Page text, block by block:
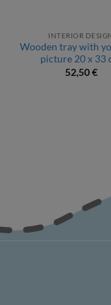
INTERIOR
Wooden tray with
picture 20 x 33
52,50€